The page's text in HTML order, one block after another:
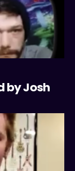
by Josh